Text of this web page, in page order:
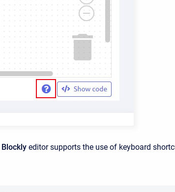
Blockly editor supports the use of keyboard